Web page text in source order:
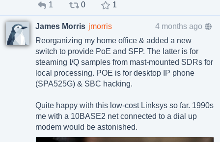
1 0 1
James Morris jmorris
4 months ago
Reorganizing my home office & added a new
switch to provide PoE and SFP. The latter is for
steaming I/Q samples from mast-mounted SDRs for
local processing. POE is for desktop IP phone
(SPA525G) & SBC hacking.
Quite happy with this low-cost Linksys so far. 1990s
me with a 10BASE2 net connected to a dial up
modem would be astonished.